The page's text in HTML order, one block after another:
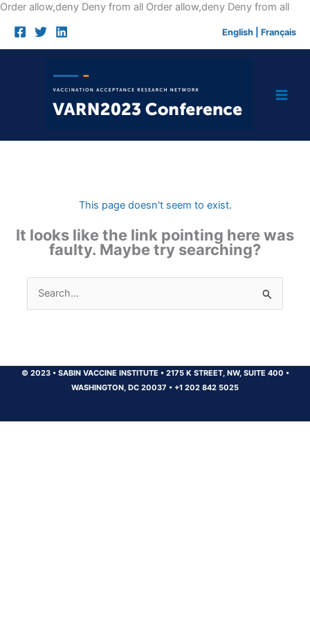
Order allow,deny Deny from all Order allow,deny Deny from allSkip
English Français
This page doesn't seem to exist.
It looks like the link pointing here was
faulty. Maybe try searching?
Search
for:
© 2023 •SABIN VACCINE INSTITUTE •2175 K STREET, NW, SUITE 400 •
WASHINGTON, DC 20037 • +1 202 842 5025